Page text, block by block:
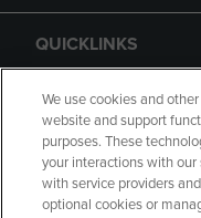
QUICKLINKS
GIFT CARD
We use cookies and
website and support
purposes. These
your interactions with
with service providers
optional cookies or